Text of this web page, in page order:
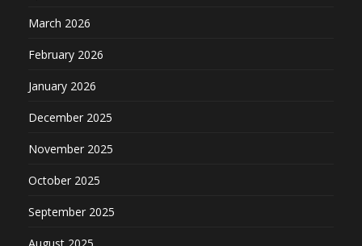
March 2026
February 2026
January 2026
December 2025
November 2025
October 2025
September 2025